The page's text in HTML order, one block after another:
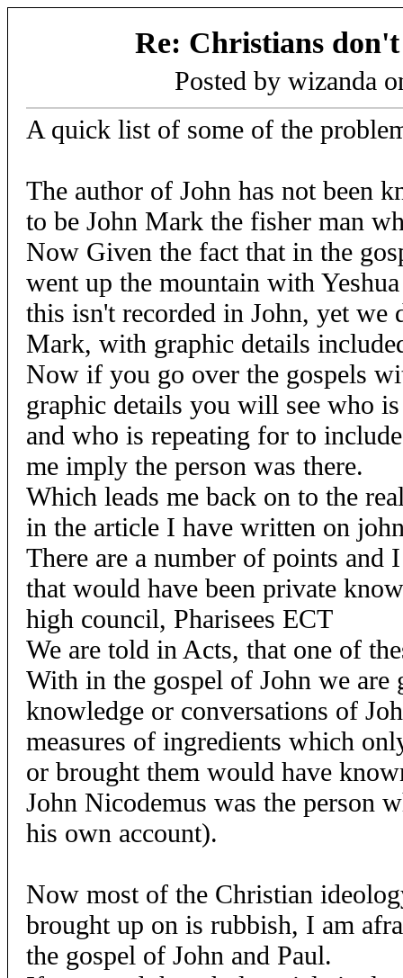
Re: Christians
Posted by wizanda
A quick list of some of the
The author of John has not been
to be John Mark the fisher man
Now Given the fact that in the
went up the mountain with
this isn't recorded in John, yet
Mark, with graphic details
Now if you go over the gospels
graphic details you will see who
and who is repeating for to
me imply the person was there.
Which leads me back on to the
in the article I have written on
There are a number of points and
that would have been private
high council, Pharisees ECT
We are told in Acts, that one of
With in the gospel of John we
knowledge or conversations of
measures of ingredients which
or brought them would have
John Nicodemus was the person
his own account).
Now most of the Christian
brought up on is rubbish, I am
the gospel of John and Paul.